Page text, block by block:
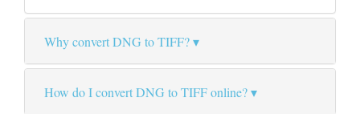
Why convert DNG to TIFF?
How do I convert DNG to TIFF online?